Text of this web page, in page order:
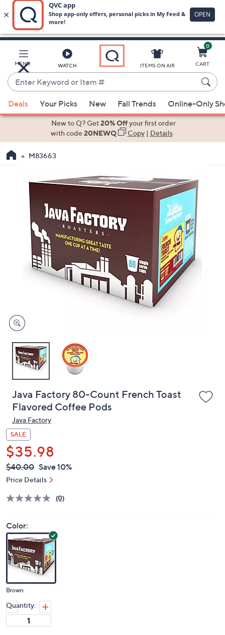
Skip
Main
Content
MENU WATCH
Enter
Keyword
or
Item
When
the
devices
to
review.
ITEMS ON AIR
0
CART
Deals Your Picks New Fall Trends Online-Only
New to Q? Get20% Offyour first order
with code20NEWQ Copy| Details
M83663
Java Factory 80-Count French Toast
Flavored Coffee Pods
Java Factory
SALE
$35.98
QVC
PRICE:
Deleted
$40.00 Save 10%
Price Details
(0)
Color:
Brown
Quantity: